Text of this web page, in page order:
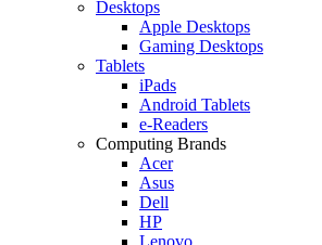
Desktops
Apple Desktops
Gaming Desktops
Tablets
iPads
Android Tablets
e-Readers
Computing Brands
Acer
Asus
Dell
HP
Lenovo